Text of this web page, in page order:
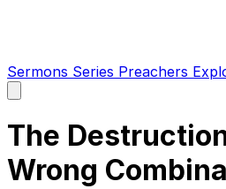
Sermons Series Preachers
main
The
Wrong